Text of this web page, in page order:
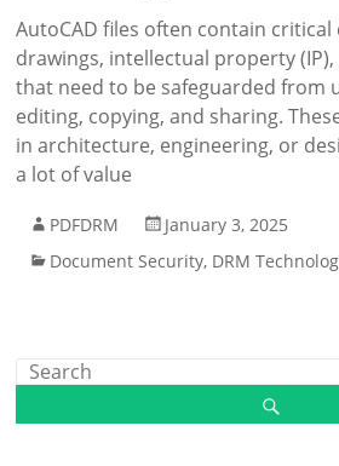
AutoCAD files often contain critical
drawings, intellectual property
that need to be safeguarded from
editing, copying, and sharing.
in architecture, engineering, or
a lot of value
PDFDRM
January 3, 2025
Document Security, DRM